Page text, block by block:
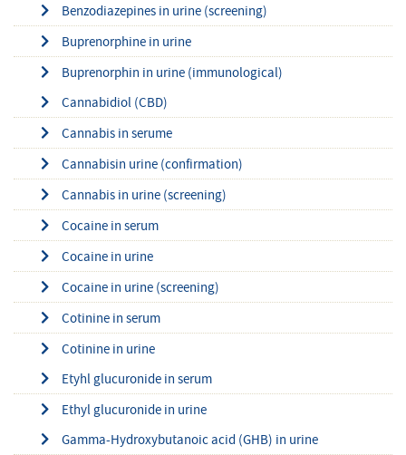
Benzodiazepines in urine (screening)
Buprenorphine in urine
Buprenorphin in urine (immunological)
Cannabidiol (CBD)
Cannabis in serume
Cannabisin urine (confirmation)
Cannabis in urine (screening)
Cocaine in serum
Cocaine in urine
Cocaine in urine (screening)
Cotinine in serum
Cotinine in urine
Etyhl glucuronide in serum
Ethyl glucuronide in urine
Gamma-Hydroxybutanoic acid (GHB) in urine